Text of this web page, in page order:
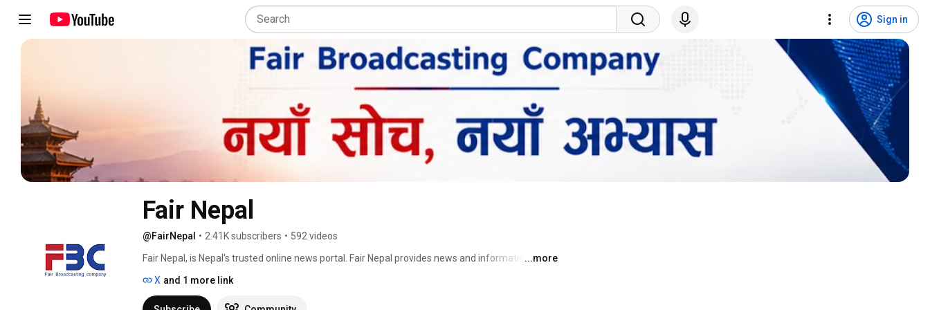
Sign in
Fair Nepal
@FairNepal • 2.41K subscribers • 592 videos
Fair Nepal, is Nepal's trusted online news portal. Fair Nepal provides news and information as
integrity of our world hinges on the accurate and truthful spread of information. We dedicate
ourselves to providing the truth, no matter the cost, and shedding light on major issues. We
...more
X and 1 more link